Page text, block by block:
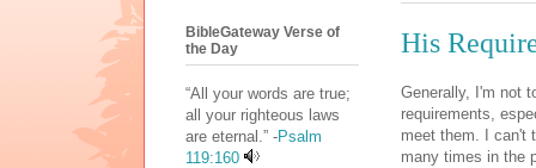
His
Generally, I'm not
requirements,
meet them. I can't
many times in the
BibleGateway Verse of
the Day
“All your words are true;
all your righteous laws
are eternal.” -Psalm
119:160